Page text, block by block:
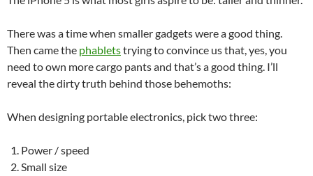
There was a time when smaller gadgets were a good thing.
Then came the phabletstrying to convince us that, yes, you
need to own more cargo pants and that’s a good thing. I’ll
reveal the dirty truth behind those behemoths:
When designing portable electronics, pick two three:
Power / speed
Small size